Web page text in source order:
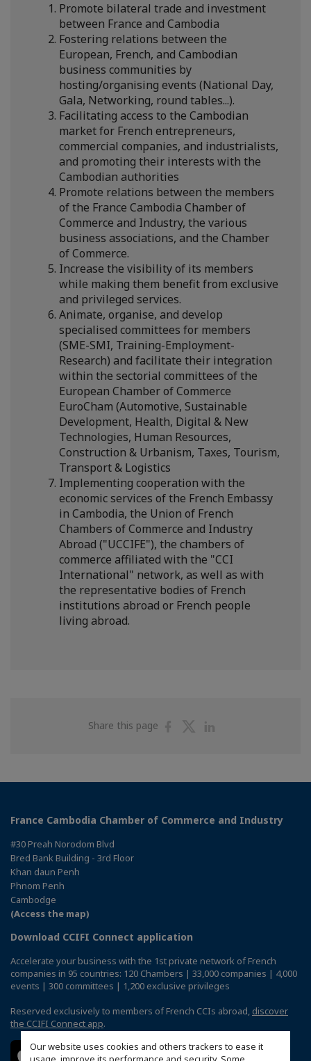
Our website uses cookies and others trackers to ease it
Promote bilateral trade and investment
between France and Cambodia
Fostering relations between the
European, French, and Cambodian
business communities by
hosting/organising events (National Day,
Gala, Networking, round tables...).
Facilitating access to the Cambodian
market for French entrepreneurs,
commercial companies, and industrialists,
and promoting their interests with the
Cambodian authorities
Promote relations between the members
of the France Cambodia Chamber of
Commerce and Industry, the various
business associations, and the Chamber
of Commerce.
Increase the visibility of its members
while making them benefit from exclusive
and privileged services.
Animate, organise, and develop
specialised committees for members
(SME-SMI, Training-Employment-
Research) and facilitate their integration
within the sectorial committees of the
European Chamber of Commerce
EuroCham (Automotive, Sustainable
Development, Health, Digital & New
Technologies, Human Resources,
Construction & Urbanism, Taxes, Tourism,
Transport & Logistics
Implementing cooperation with the
economic services of the French Embassy
in Cambodia, the Union of French
Chambers of Commerce and Industry
Abroad ("UCCIFE"), the chambers of
commerce affiliated with the "CCI
International" network, as well as with
the representative bodies of French
institutions abroad or French people
living abroad.
Share this page
ShareShare
France Cambodia Chamber of Commerce and Industry
#30 Preah Norodom Blvd
Bred Bank Building - 3rd Floor
Khan daun Penh
Phnom Penh
Cambodge
(Access the map)
Download CCIFI Connect application
Accelerate your business with the 1st private network of French
companies in 95 countries: 120 Chambers | 33,000 companies | 4,000
events | 300 committees | 1,200 exclusive privileges
Reserved exclusively to members of French CCIs abroad, discover
the CCIFI Connect app.